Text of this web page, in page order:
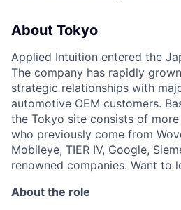
About Tokyo
Applied Intuition entered the
The company has rapidly
strategic relationships with
automotive OEM customers.
the Tokyo site consists of
who previously come from
Mobileye, TIER IV, Google,
renowned companies. Want to
About the role